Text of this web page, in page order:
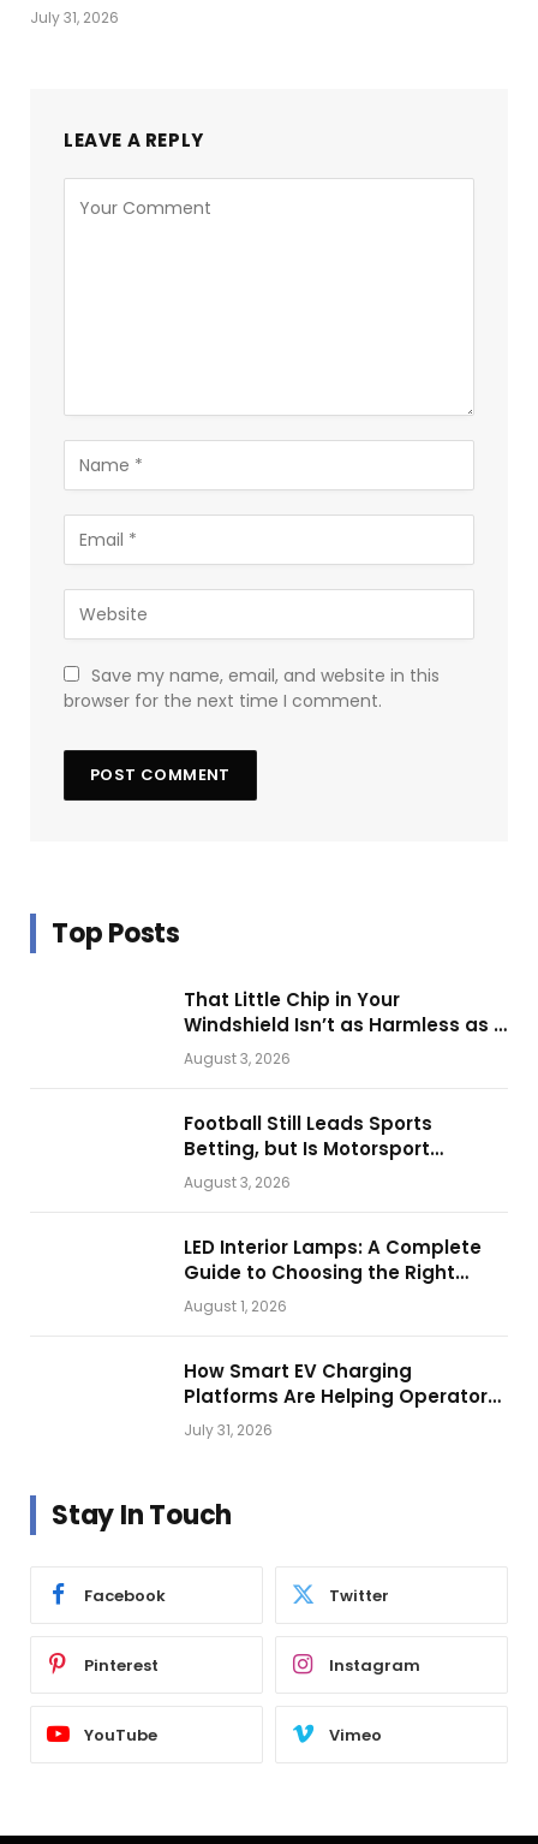
July 31, 2026
LEAVE A REPLY
Save my name, email, and website in this
browser for the next time I comment.
Top Posts
That Little Chip in Your
Windshield Isn’t as Harmless as It
Looks.
August 3, 2026
Football Still Leads Sports
Betting, but Is Motorsport
Getting Closer?
August 3, 2026
LED Interior Lamps: A Complete
Guide to Choosing the Right
Vehicle Lighting
August 1, 2026
How Smart EV Charging
Platforms Are Helping Operators
Build Profitable Networks
July 31, 2026
Stay In Touch
Facebook Twitter
Pinterest Instagram
YouTube Vimeo